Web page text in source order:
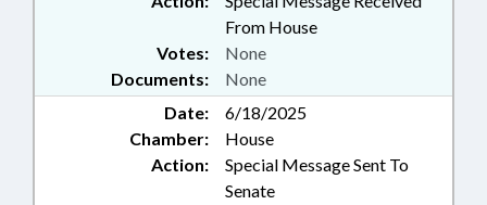
From House
Documents: None
Votes: None
Date:
6/18/2025
Chamber:
House
Action:
Special Message Sent To
Senate